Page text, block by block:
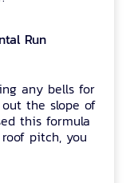
Run
any bells for
the slope of
this formula
pitch, you